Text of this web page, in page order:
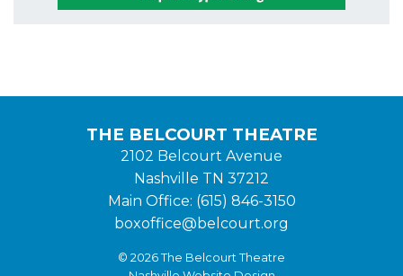
THE BELCOURT THEATRE
2102 Belcourt Avenue
Nashville TN 37212
Main Office: (615) 846-3150
boxoffice@belcourt.org
© 2026 The Belcourt Theatre